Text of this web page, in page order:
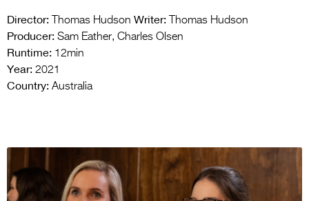
Director: Thomas Hudson Writer: Thomas Hudson
Producer: Sam Eather, Charles Olsen
Runtime: 12min
Year: 2021
Country: Australia